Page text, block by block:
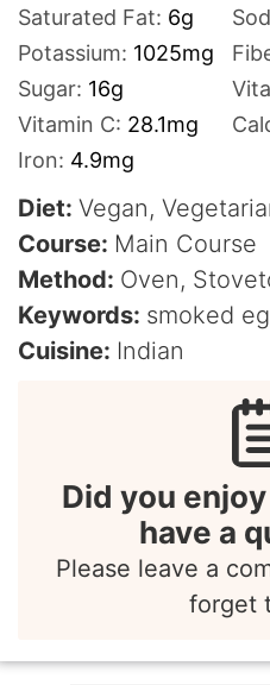
Saturated Fat: 6g
Potassium: 1025mg
Sugar: 16g
Vitamin C: 28.1mg
Iron: 4.9mg
Diet:Vegan,
Course: Main Course
Method: Oven,
Keywords: smoked
Cuisine: Indian
Did you
have a
Please leave a
forget